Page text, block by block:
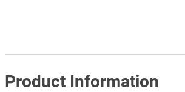
Product Information